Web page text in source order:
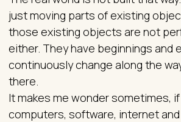
just moving parts of existing
those existing objects are not
either. They have beginnings and
continuously change along the
there.
It makes me wonder sometimes,
computers, software, internet